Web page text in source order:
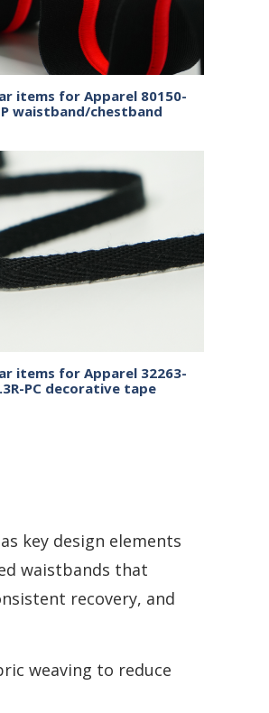
items for Apparel 80150-
waistband/chestband
items for Apparel 32263-
PC decorative tape
key design elements
waistbands that
recovery, and
weaving to reduce